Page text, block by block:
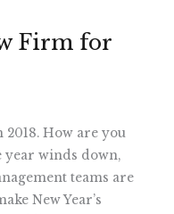
Firm for
How are you
winds down,
teams are
New Year’s